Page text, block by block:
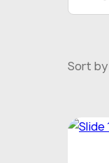
Sort by